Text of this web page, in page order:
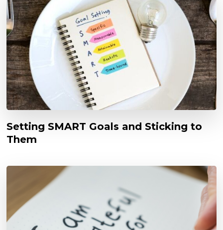
Setting SMART Goals and Sticking to
Them